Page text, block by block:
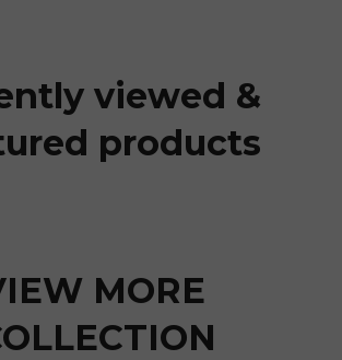
viewed &
products
MORE